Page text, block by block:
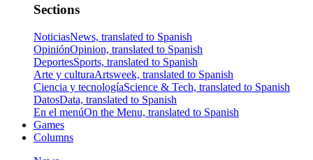
Sections
NoticiasNews, translated to Spanish
OpiniónOpinion, translated to Spanish
DeportesSports, translated to Spanish
Arte y culturaArtsweek, translated to Spanish
Ciencia y tecnologíaScience & Tech, translated to Spanish
DatosData, translated to Spanish
En el menúOn the Menu, translated to Spanish
Games
Columns